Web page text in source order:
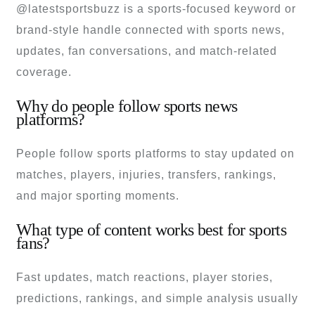
@latestsportsbuzz is a sports-focused keyword or
brand-style handle connected with sports news,
updates, fan conversations, and match-related
coverage.
Why do people follow sports news
platforms?
People follow sports platforms to stay updated on
matches, players, injuries, transfers, rankings,
and major sporting moments.
What type of content works best for sports
fans?
Fast updates, match reactions, player stories,
predictions, rankings, and simple analysis usually